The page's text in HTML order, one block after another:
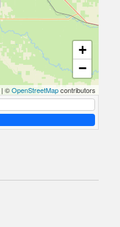
+
−
| ©OpenStreetMapcontributors